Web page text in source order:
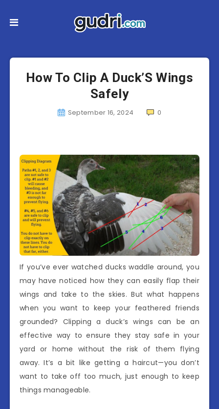
How To Clip A Duck’S Wings
Safely
September 16, 2024 0
If you’ve ever watched ducks waddle around, you
may have noticed how they can easily flap their
wings and take to the skies. But what happens
when you want to keep your feathered friends
grounded? Clipping a duck’s wings can be an
effective way to ensure they stay safe in your
yard or home without the risk of them flying
away. It’s a bit like getting a haircut—you don’t
want to take off too much, just enough to keep
things manageable.